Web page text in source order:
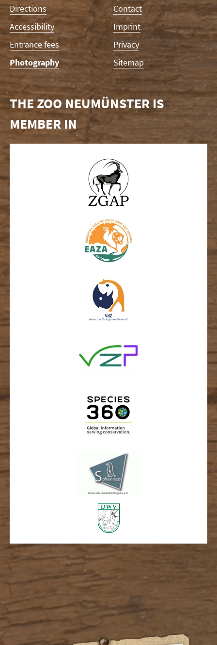
Directions
Accessibility
Entrance fees
Photography
Contact
Imprint
Privacy
Sitemap
THE ZOO NEUMÜNSTER IS
MEMBER IN